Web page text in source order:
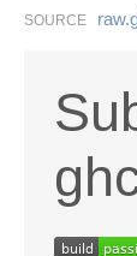
SOURCE